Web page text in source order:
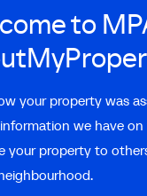
to
your property was
we have on
your property to